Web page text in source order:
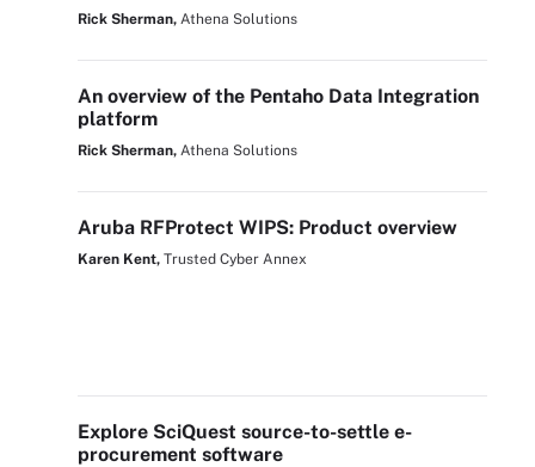
Rick Sherman, Athena Solutions
An overview of the Pentaho Data Integration
platform
Rick Sherman, Athena Solutions
Aruba RFProtect WIPS: Product overview
Karen Kent, Trusted Cyber Annex
Explore SciQuest source-to-settle e-
procurement software